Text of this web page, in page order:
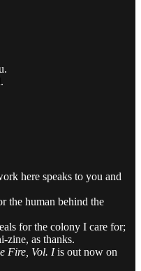
here speaks to you and
the human behind the
for the colony I care for;
zine, as thanks.
Fire, Vol. Iis out now on